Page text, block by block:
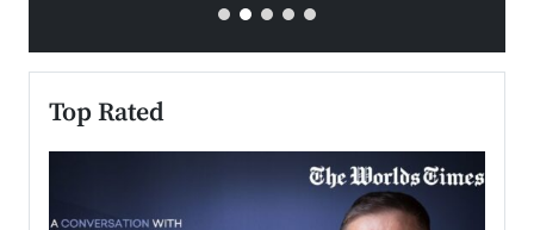
Top Rated